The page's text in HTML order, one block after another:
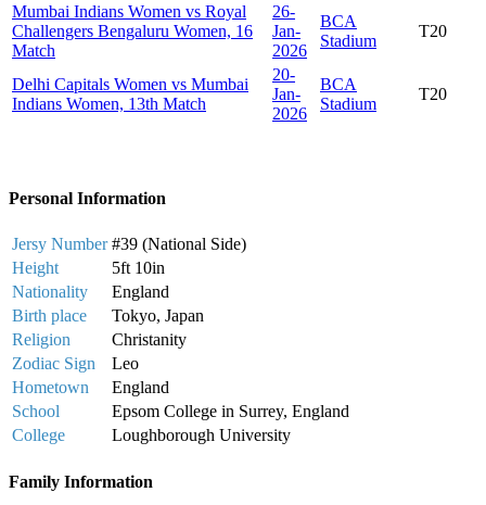
Mumbai Indians Women vs Royal
Challengers Bengaluru Women, 16
Match
26-
Jan-
2026
BCA
Stadium
T20
Delhi Capitals Women vs Mumbai
Indians Women, 13th Match
20-
Jan-
2026
BCA
Stadium
T20
Personal Information
Jersy Number #39 (National Side)
Height
5ft 10in
Nationality
England
Birth place
Tokyo, Japan
Religion
Christanity
Zodiac Sign
Leo
Hometown
England
School
Epsom College in Surrey, England
College
Loughborough University
Family Information